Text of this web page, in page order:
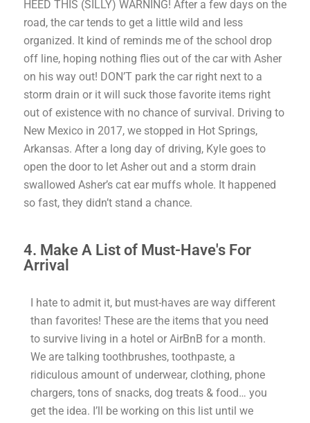
HEED THIS (SILLY) WARNING! After a few days on the
road, the car tends to get a little wild and less
organized. It kind of reminds me of the school drop
off line, hoping nothing flies out of the car with Asher
on his way out! DON’T park the car right next to a
storm drain or it will suck those favorite items right
out of existence with no chance of survival. Driving to
New Mexico in 2017, we stopped in Hot Springs,
Arkansas. After a long day of driving, Kyle goes to
open the door to let Asher out and a storm drain
swallowed Asher’s cat ear muffs whole. It happened
so fast, they didn’t stand a chance.
4. Make A List of Must-Have's For
Arrival
I hate to admit it, but must-haves are way different
than favorites! These are the items that you need
to survive living in a hotel or AirBnB for a month.
We are talking toothbrushes, toothpaste, a
ridiculous amount of underwear, clothing, phone
chargers, tons of snacks, dog treats & food… you
get the idea. I’ll be working on this list until we